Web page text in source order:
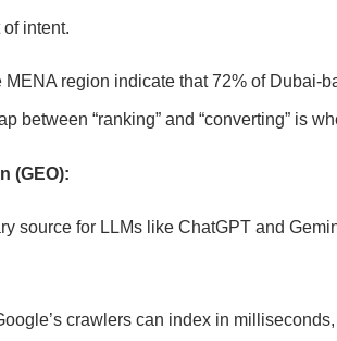
intent.
region indicate that 72% of Dubai-
between “ranking” and “converting” is
(GEO):
source for LLMs like ChatGPT and
crawlers can index in